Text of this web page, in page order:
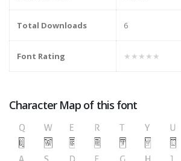
Total Downloads 6
Font Rating ★★★★★
Character Map of this font